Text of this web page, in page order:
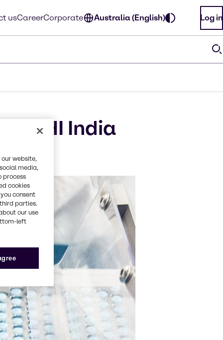
usCareerCorporate Australia (English) Log in
CPHI India
website,
media,
process
cookies
consent
parties.
our use
left